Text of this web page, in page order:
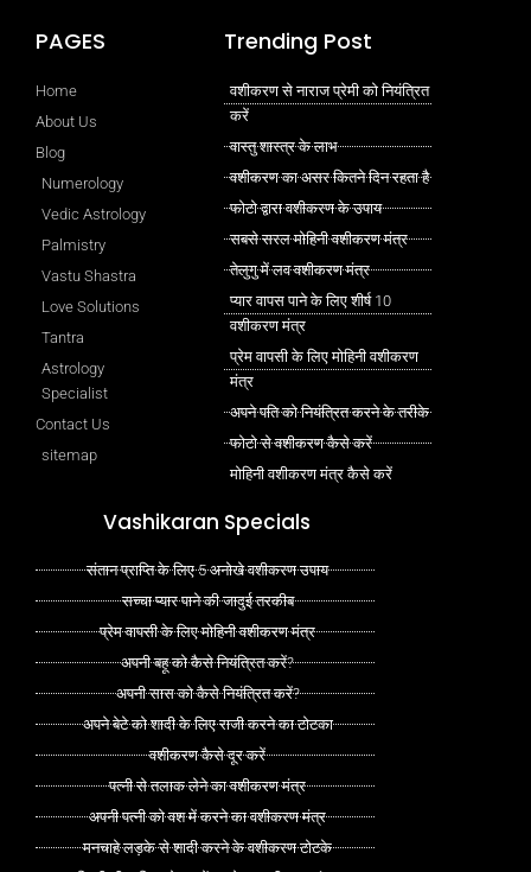
PAGES
Home
About Us
Blog
Numerology
Vedic Astrology
Palmistry
Vastu Shastra
Love Solutions
Tantra
Astrology
Specialist
Contact Us
sitemap
Trending Post
वशीकरण से नाराज प्रेमी को नियंत्रित
करें
वास्तु शास्त्र के लाभ
वशीकरण का असर कितने दिन रहता है
फोटो द्वारा वशीकरण के उपाय
सबसे सरल मोहिनी वशीकरण मंत्र
तेलुगु में लव वशीकरण मंत्र
प्यार वापस पाने के लिए शीर्ष 10
वशीकरण मंत्र
प्रेम वापसी के लिए मोहिनी वशीकरण
मंत्र
अपने पति को नियंत्रित करने के तरीके
फोटो से वशीकरण कैसे करें
मोहिनी वशीकरण मंत्र कैसे करें
Vashikaran Specials
संतान प्राप्ति के लिए 5 अनोखे वशीकरण उपाय
सच्चा प्यार पाने की जादुई तरकीब
प्रेम वापसी के लिए मोहिनी वशीकरण मंत्र
अपनी बहू को कैसे नियंत्रित करें?
अपनी सास को कैसे नियंत्रित करें?
अपने बेटे को शादी के लिए राजी करने का टोटका
वशीकरण कैसे दूर करें
पत्नी से तलाक लेने का वशीकरण मंत्र
अपनी पत्नी को वश में करने का वशीकरण मंत्र
मनचाहे लड़के से शादी करने के वशीकरण टोटके